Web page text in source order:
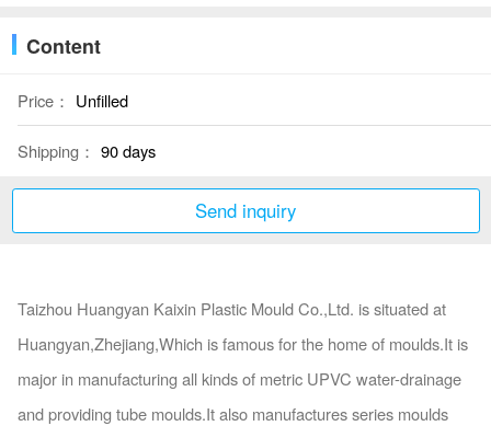
Content
Price： Unfilled
Shipping： 90 days
Send inquiry
Taizhou Huangyan Kaixin Plastic Mould Co.,Ltd. is situated at
Huangyan,Zhejiang,Which is famous for the home of moulds.It is
major in manufacturing all kinds of metric UPVC water-drainage
and providing tube moulds.It also manufactures series moulds